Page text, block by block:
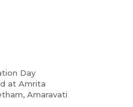
Day
at Amrita
Amaravati